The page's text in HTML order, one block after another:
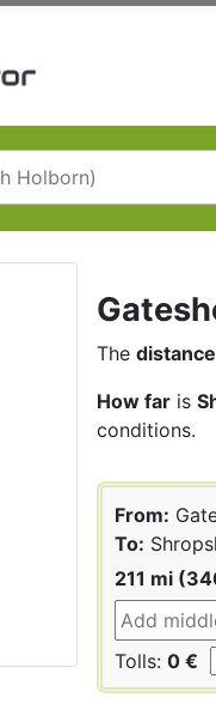
The distance
How far is
conditions.
From:
To:
211 mi
Tolls: 0 €